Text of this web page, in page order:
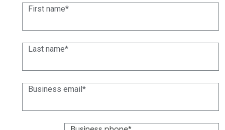
First name
Last name
Business email